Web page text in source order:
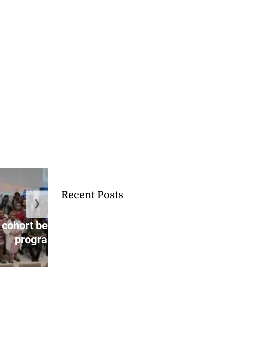
begins AI degree
programme...
❯
Recent Posts